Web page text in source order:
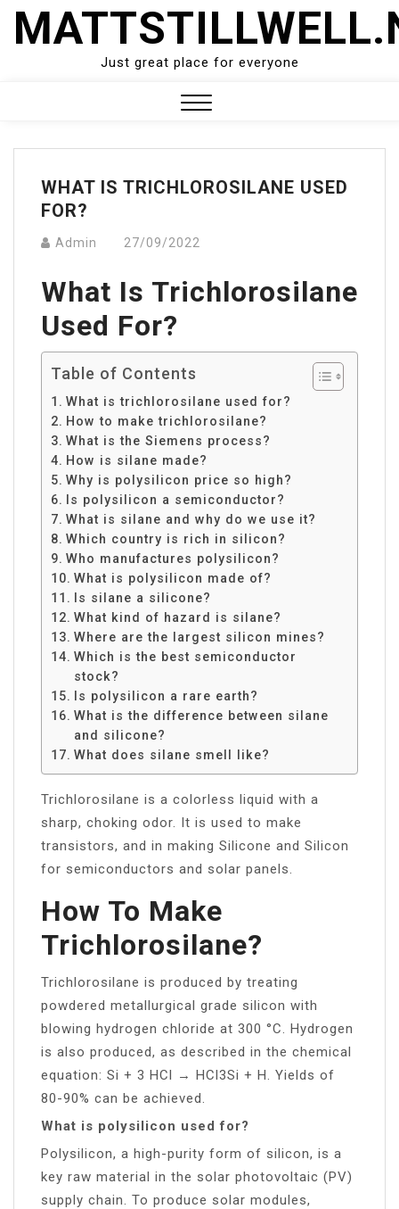
Skip
Just great place for everyone
Menu
WHAT IS TRICHLOROSILANE USED
FOR?
Admin 27/09/2022
What Is Trichlorosilane
Used For?
Table of Contents
What is trichlorosilane used for?
How to make trichlorosilane?
What is the Siemens process?
How is silane made?
Why is polysilicon price so high?
Is polysilicon a semiconductor?
What is silane and why do we use it?
Which country is rich in silicon?
Who manufactures polysilicon?
What is polysilicon made of?
Is silane a silicone?
What kind of hazard is silane?
Where are the largest silicon mines?
Which is the best semiconductor
stock?
Is polysilicon a rare earth?
What is the difference between silane
and silicone?
What does silane smell like?
Trichlorosilane is a colorless liquid with a
sharp, choking odor. It is used to make
transistors, and in making Silicone and Silicon
for semiconductors and solar panels.
How To Make
Trichlorosilane?
Trichlorosilane is produced by treating
powdered metallurgical grade silicon with
blowing hydrogen chloride at 300 °C. Hydrogen
is also produced, as described in the chemical
equation: Si + 3 HCl → HCl3Si + H. Yields of
80-90% can be achieved.
What is polysilicon used for?
Polysilicon, a high-purity form of silicon, is a
key raw material in the solar photovoltaic (PV)
supply chain. To produce solar modules,